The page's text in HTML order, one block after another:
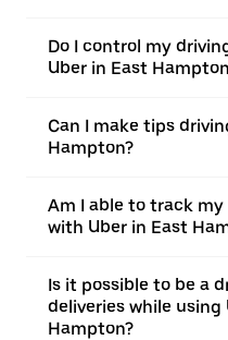
Do I control my
Uber in East
Can I make tips
Hampton?
Am I able to track my
with Uber in East
Is it possible to be a
deliveries while using
Hampton?